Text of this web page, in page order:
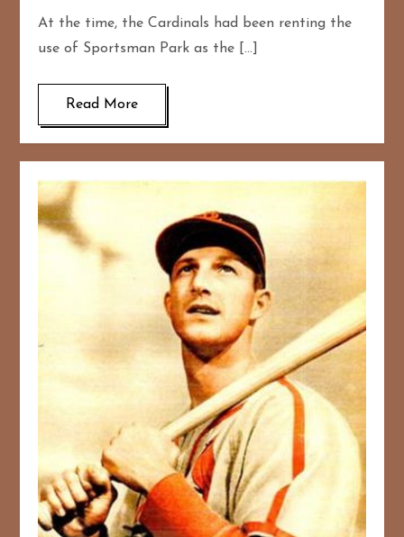
At the time, the Cardinals had been renting the
use of Sportsman Park as the […]
Read More